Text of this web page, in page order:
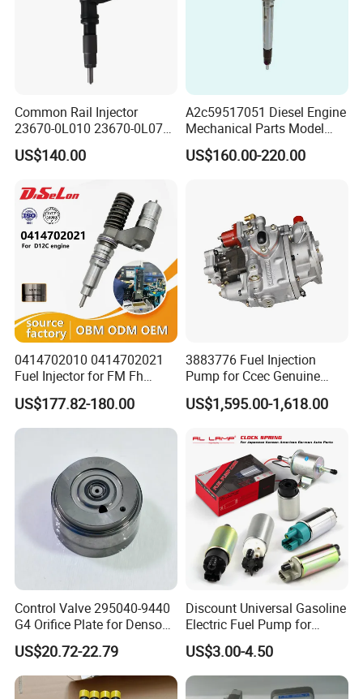
Common Rail Injector
23670-0L010 23670-0L070
for Toyota Hilux 2.5 2kd
US$140.00
A2c59517051 Diesel Engine
Mechanical Parts Model
Bk2q-9K546-AG
Bk2q9K546AG Fuel Injector
US$160.00-220.00
0414702010 0414702021
Fuel Injector for FM Fh
Engine OEM Standard
Quality
US$177.82-180.00
3883776 Fuel Injection
Pump for Ccec Genuine
Original for Cummins
Marine Diesel Engine Kta19
US$1,595.00-1,618.00
Control Valve 295040-9440
G4 Orifice Plate for Denso
Injector 23670-0e020
23670-0e010
US$20.72-22.79
Discount Universal Gasoline
Electric Fuel Pump for
Toyota Nissan Honda
Mazda Suzuki Hyundai KIA
Mitsubishi Bomba De
Combustible De Gasolina
US$3.00-4.50